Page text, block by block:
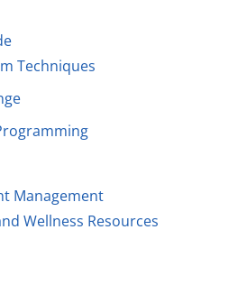
Techniques
Management
Wellness Resources